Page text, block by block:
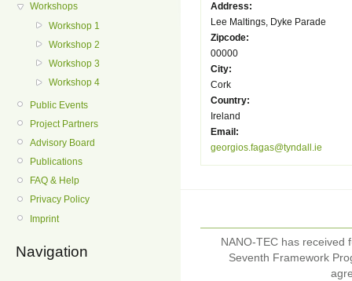
Workshops
Workshop 1
Workshop 2
Workshop 3
Workshop 4
Public Events
Project Partners
Advisory Board
Publications
FAQ & Help
Privacy Policy
Imprint
Navigation
Address:
Lee Maltings, Dyke Parade
Zipcode:
00000
City:
Cork
Country:
Ireland
Email:
georgios.fagas@tyndall.ie
NANO-TEC has received
Seventh Framework